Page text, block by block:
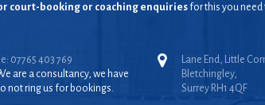
court-booking or coaching enquiries for this you
07765 403 769
are a consultancy, we have
not ring us for bookings.
Lane End, Little
Bletchingley,
Surrey RH1 4QF